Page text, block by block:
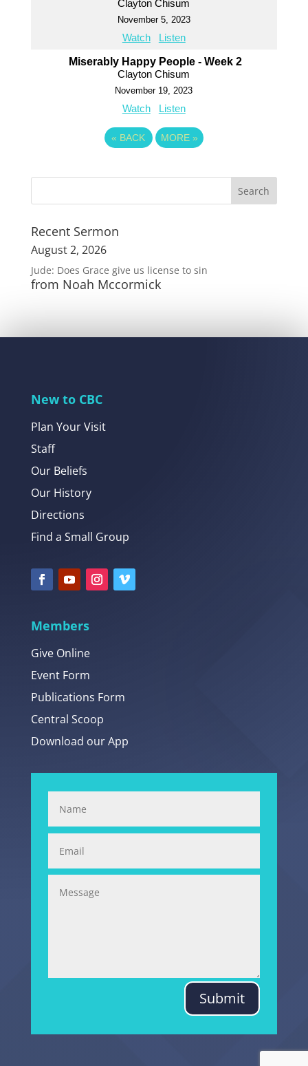
Clayton Chisum
November 5, 2023
Watch Listen
Miserably Happy People - Week 2
Clayton Chisum
November 19, 2023
Watch Listen
« BACK MORE »
Recent Sermon
August 2, 2026
Jude: Does Grace give us license to sin
from Noah Mccormick
New to CBC
Plan Your Visit
Staff
Our Beliefs
Our History
Directions
Find a Small Group
Members
Give Online
Event Form
Publications Form
Central Scoop
Download our App
Submit